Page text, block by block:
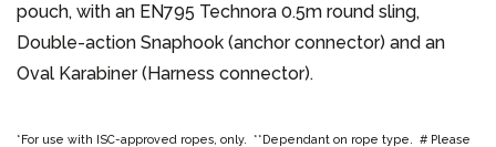
pouch, with an EN795 Technora 0.5m round sling,
Double-action Snaphook (anchor connector) and an
Oval Karabiner (Harness connector).
*For use with ISC-approved ropes, only. **Dependant on rope type. # Please